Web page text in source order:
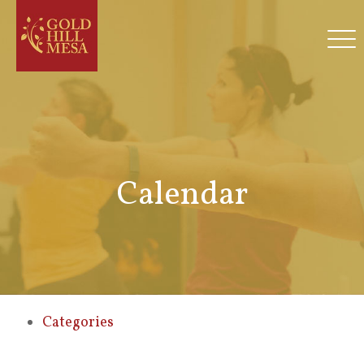
Calendar
Categories